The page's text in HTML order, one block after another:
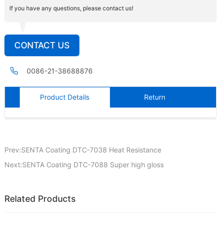
If you have any questions, please contact us!
CONTACT US
0086-21-38688876
Product Details Return
Prev:SENTA Coating DTC-7038 Heat Resistance
Next:SENTA Coating DTC-7088 Super high gloss
Related Products